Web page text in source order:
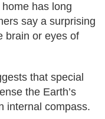
has long
say a surprising
brain or eyes of
that special
the Earth’s
internal compass.